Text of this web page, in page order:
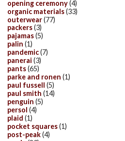
opening ceremony(4)
organic materials(33)
outerwear(77)
packers(3)
pajamas(5)
palin (1)
pandemic(7)
panerai (3)
pants(65)
parke and ronen (1)
paul fussell (5)
paul smith (14)
penguin (5)
persol (4)
plaid (1)
pocket squares(1)
post-peak(4)